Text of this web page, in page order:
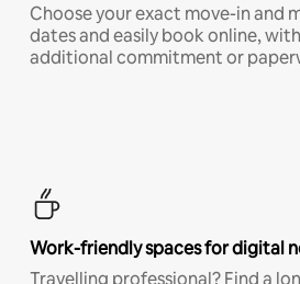
Choose your exact move-in and
dates and easily book online,
additional commitment or
Work-friendly spaces for digital
Travelling professional? Find a